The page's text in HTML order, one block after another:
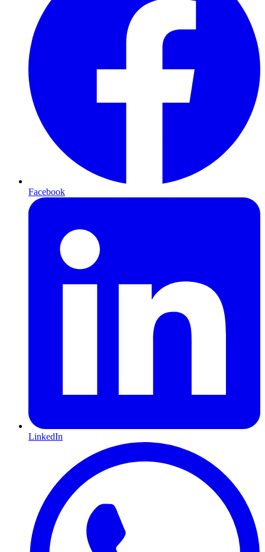
Facebook
LinkedIn